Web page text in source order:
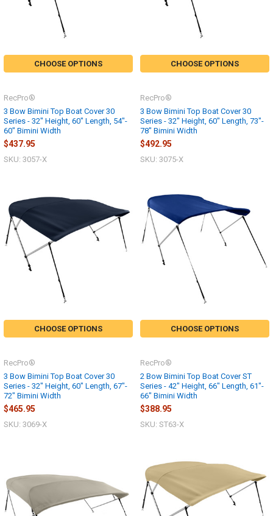
CHOOSE OPTIONS
3 Bow Bimini Top Boat Cover 30
Series - 32" Height, 60" Length, 54"-
60" Bimini Width
RecPro®
$437.95
SKU: 3057-X
CHOOSE OPTIONS
3 Bow Bimini Top Boat Cover 30
Series - 32" Height, 60" Length, 73"-
78" Bimini Width
RecPro®
$492.95
SKU: 3075-X
CHOOSE OPTIONS
3 Bow Bimini Top Boat Cover 30
Series - 32" Height, 60" Length, 67"-
72" Bimini Width
RecPro®
$465.95
SKU: 3069-X
CHOOSE OPTIONS
2 Bow Bimini Top Boat Cover ST
Series - 42" Height, 66" Length, 61"-
66" Bimini Width
RecPro®
$388.95
SKU: ST63-X